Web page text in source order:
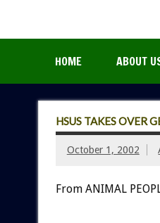
HOME ABOUT
HSUS TAKES OVER
October 1, 2002
From ANIMAL